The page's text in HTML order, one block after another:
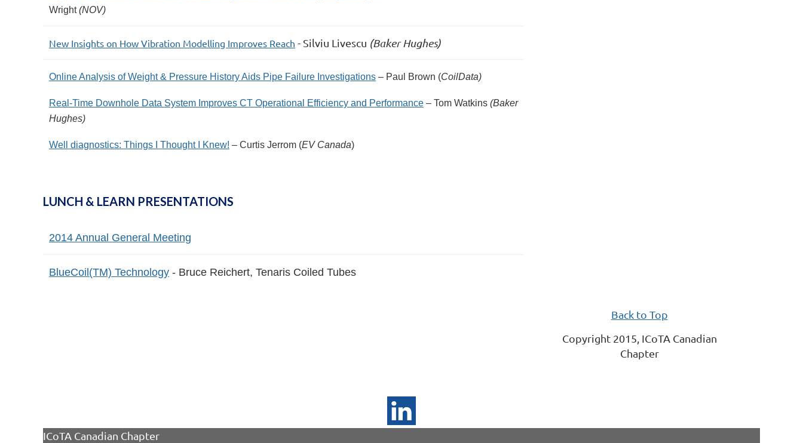
Wright(NOV)
New Insights on How Vibration Modelling Improves Reach - Silviu Livescu (Baker Hughes)
Online Analysis of Weight & Pressure History Aids Pipe Failure Investigations – Paul Brown (CoilData)
Real-Time Downhole Data System Improves CT Operational Efficiency and Performance – Tom Watkins (Baker
Hughes)
Well diagnostics: Things I Thought I Knew! – Curtis Jerrom (EV Canada)
LUNCH & LEARN PRESENTATIONS
2014 Annual General Meeting
BlueCoil(TM) Technology - Bruce Reichert, Tenaris Coiled Tubes
Back to Top
Copyright 2015, ICoTA Canadian
Chapter
ICoTA Canadian Chapter